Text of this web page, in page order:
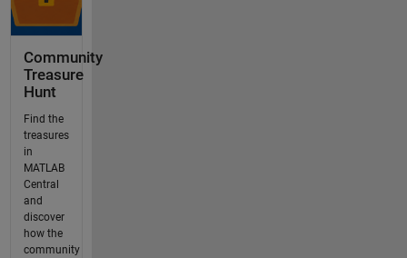
Community
Treasure
Hunt
Find the
treasures
in
MATLAB
Central
and
discover
how the
community